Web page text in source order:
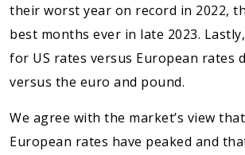
their worst year on record in 2022,
best months ever in late 2023.
for US rates versus European rates
versus the euro and pound.
We agree with the market’s view
European rates have peaked and